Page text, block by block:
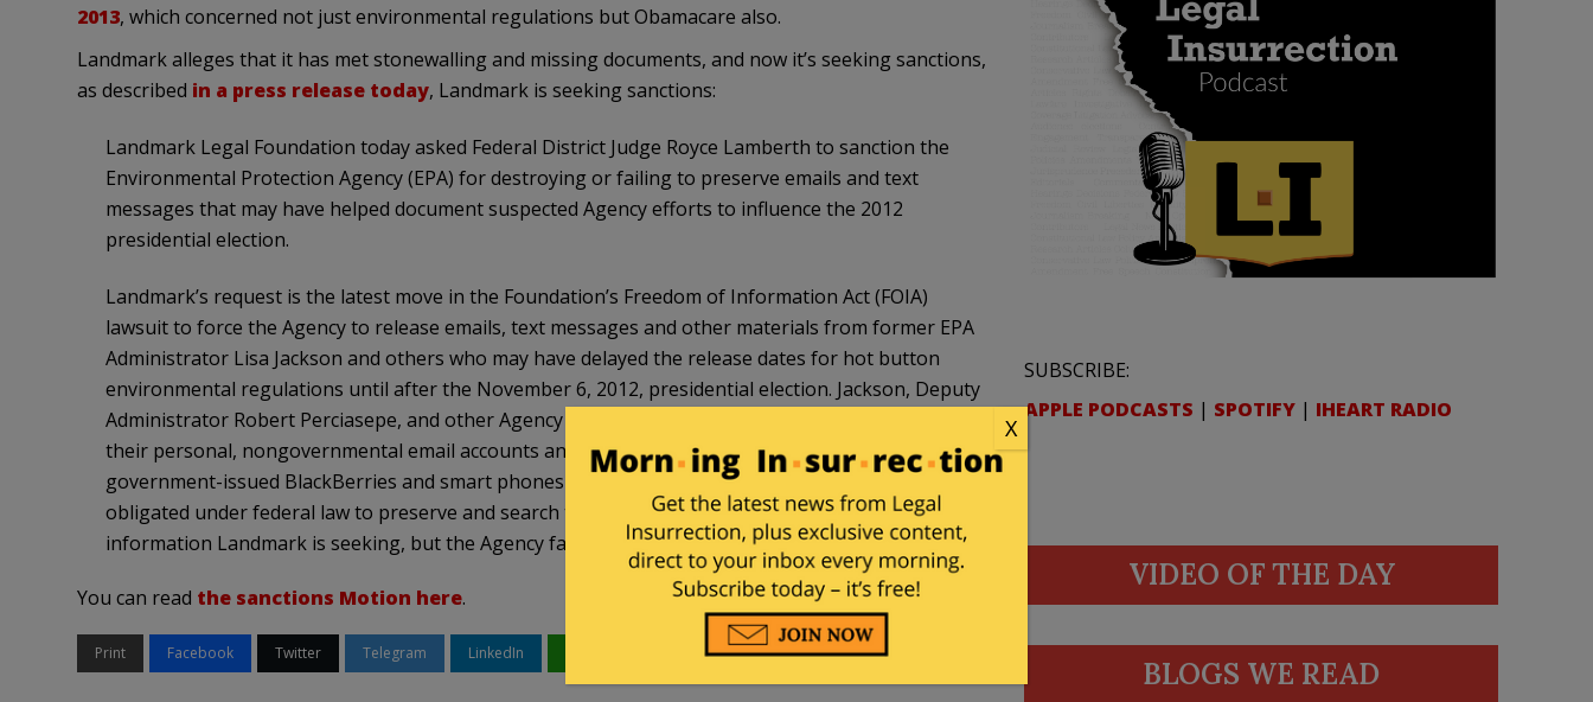
2013, which concerned not just environmental regulations but Obamacare also.
Landmark alleges that it has met stonewalling and missing documents, and now it’s seeking sanctions,
as described in a press release today, Landmark is seeking sanctions:
Landmark Legal Foundation today asked Federal District Judge Royce Lamberth to sanction the
Environmental Protection Agency (EPA) for destroying or failing to preserve emails and text
messages that may have helped document suspected Agency efforts to influence the 2012
presidential election.
Landmark’s request is the latest move in the Foundation’s Freedom of Information Act (FOIA)
lawsuit to force the Agency to release emails, text messages and other materials from former EPA
Administrator Lisa Jackson and others who may have delayed the release dates for hot button
environmental regulations until after the November 6, 2012, presidential election. Jackson, Deputy
Administrator Robert Perciasepe, and other Agency officials admitted in depositions that they used
their personal, nongovernmental email accounts and text messages sent and received on
government-issued BlackBerries and smart phones to conduct official EPA business. The EPA was
obligated under federal law to preserve and search those private emails and text messages for
information Landmark is seeking, but the Agency failed to do so.
You can read the sanctions Motion here.
Print Facebook Twitter Telegram LinkedIn Email
SUBSCRIBE:
APPLE PODCASTS | SPOTIFY | IHEART RADIO
VIDEO OF THE DAY
BLOGS WE READ
X